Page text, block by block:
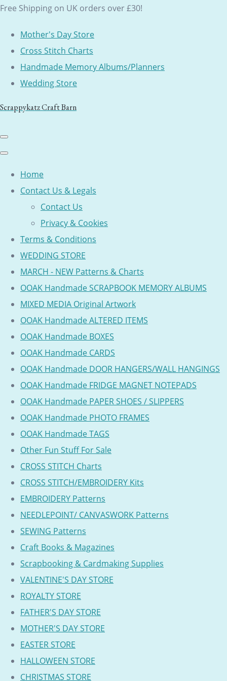
Free Shipping on UK orders over £30!
Mother's Day Store
Cross Stitch Charts
Handmade Memory Albums/Planners
Wedding Store
Scrappykatz Craft Barn
Home
Contact Us & Legals
Contact Us
Privacy & Cookies
Terms & Conditions
WEDDING STORE
MARCH - NEW Patterns & Charts
OOAK Handmade SCRAPBOOK MEMORY ALBUMS
MIXED MEDIA Original Artwork
OOAK Handmade ALTERED ITEMS
OOAK Handmade BOXES
OOAK Handmade CARDS
OOAK Handmade DOOR HANGERS/WALL HANGINGS
OOAK Handmade FRIDGE MAGNET NOTEPADS
OOAK Handmade PAPER SHOES / SLIPPERS
OOAK Handmade PHOTO FRAMES
OOAK Handmade TAGS
Other Fun Stuff For Sale
CROSS STITCH Charts
CROSS STITCH/EMBROIDERY Kits
EMBROIDERY Patterns
NEEDLEPOINT/ CANVASWORK Patterns
SEWING Patterns
Craft Books & Magazines
Scrapbooking & Cardmaking Supplies
VALENTINE'S DAY STORE
ROYALTY STORE
FATHER'S DAY STORE
MOTHER'S DAY STORE
EASTER STORE
HALLOWEEN STORE
CHRISTMAS STORE